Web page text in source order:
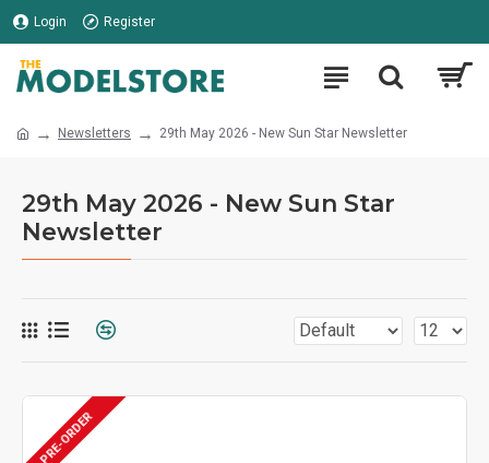
Login Register
Newsletters 29th May 2026 - New Sun Star Newsletter
29th May 2026 - New Sun Star
Newsletter
PRE-ORDER